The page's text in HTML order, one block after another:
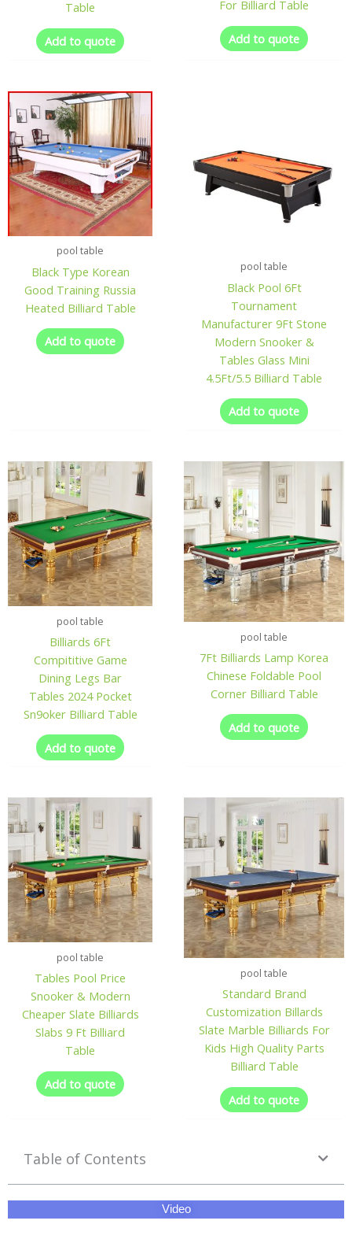
Table
Add to quote
For Billiard Table
Add to quote
pool table
Black Type Korean
Good Training Russia
Heated Billiard Table
Add to quote
pool table
Black Pool 6Ft
Tournament
Manufacturer 9Ft Stone
Modern Snooker &
Tables Glass Mini
4.5Ft/5.5 Billiard Table
Add to quote
pool table
Billiards 6Ft
Compititive Game
Dining Legs Bar
Tables 2024 Pocket
Sn9oker Billiard Table
Add to quote
pool table
7Ft Billiards Lamp Korea
Chinese Foldable Pool
Corner Billiard Table
Add to quote
pool table
Tables Pool Price
Snooker & Modern
Cheaper Slate Billiards
Slabs 9 Ft Billiard
Table
Add to quote
pool table
Standard Brand
Customization Billards
Slate Marble Billiards For
Kids High Quality Parts
Billiard Table
Add to quote
Table of Contents
Video